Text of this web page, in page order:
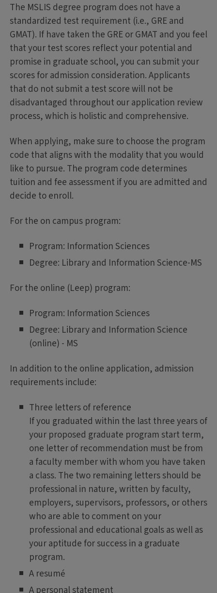
The MSLIS degree program does not have a
standardized test requirement (i.e., GRE and
GMAT). If have taken the GRE or GMAT and you feel
that your test scores reflect your potential and
promise in graduate school, you can submit your
scores for admission consideration. Applicants
that do not submit a test score will not be
disadvantaged throughout our application review
process, which is holistic and comprehensive.
When applying, make sure to choose the program
code that aligns with the modality that you would
like to pursue. The program code determines
tuition and fee assessment if you are admitted and
decide to enroll.
For the on campus program:
Program: Information Sciences
Degree: Library and Information Science-MS
For the online (Leep) program:
Program: Information Sciences
Degree: Library and Information Science
(online) - MS
In addition to the online application, admission
requirements include:
Three letters of reference
If you graduated within the last three years of
your proposed graduate program start term,
one letter of recommendation must be from
a faculty member with whom you have taken
a class. The two remaining letters should be
professional in nature, written by faculty,
employers, supervisors, professors, or others
who are able to comment on your
professional and educational goals as well as
your aptitude for success in a graduate
program.
A resumé
A personal statement